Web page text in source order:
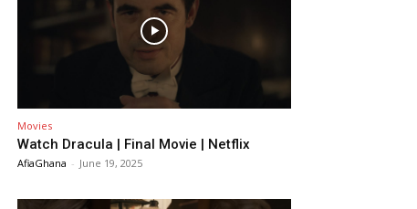
Movies
Watch Dracula | Final Movie | Netflix
AfiaGhana - June 19, 2025